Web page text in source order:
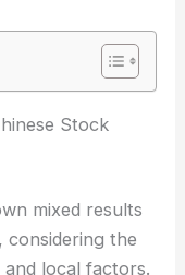
Stocks Rally on
Stock